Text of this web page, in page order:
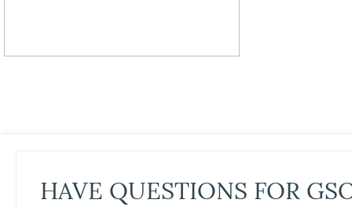
HAVE QUESTIONS FOR